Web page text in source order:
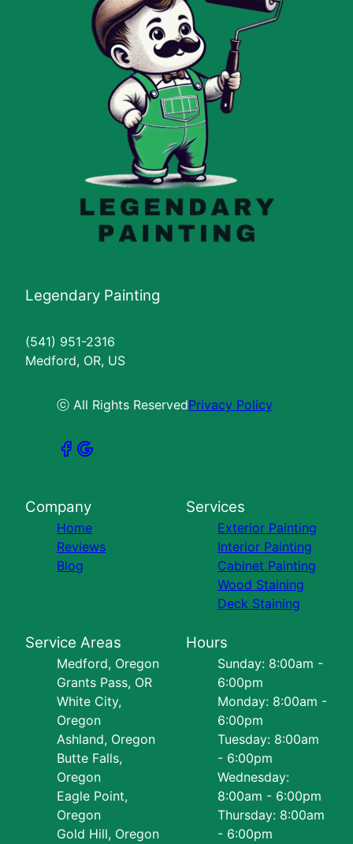
Legendary Painting
(541) 951-2316
Medford, OR, US
ⓒ All Rights ReservedPrivacy Policy
Company
Home
Reviews
Blog
Services
Exterior Painting
Interior Painting
Cabinet Painting
Wood Staining
Deck Staining
Service Areas
Medford, Oregon
Grants Pass, OR
White City,
Oregon
Ashland, Oregon
Butte Falls,
Oregon
Eagle Point,
Oregon
Gold Hill, Oregon
Hours
Sunday: 8:00am -
6:00pm
Monday: 8:00am -
6:00pm
Tuesday: 8:00am
- 6:00pm
Wednesday:
8:00am - 6:00pm
Thursday: 8:00am
- 6:00pm